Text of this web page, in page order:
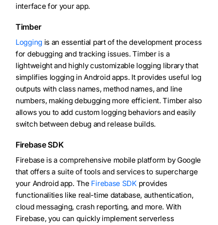
interface for your app.
Timber
Logging is an essential part of the development process
for debugging and tracking issues. Timber is a
lightweight and highly customizable logging library that
simplifies logging in Android apps. It provides useful log
outputs with class names, method names, and line
numbers, making debugging more efficient. Timber also
allows you to add custom logging behaviors and easily
switch between debug and release builds.
Firebase SDK
Firebase is a comprehensive mobile platform by Google
that offers a suite of tools and services to supercharge
your Android app. The Firebase SDKprovides
functionalities like real-time database, authentication,
cloud messaging, crash reporting, and more. With
Firebase, you can quickly implement serverless